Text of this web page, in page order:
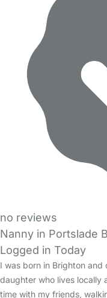
no reviews
Nanny in Portslade
Logged in Today
I was born in Brighton and
daughter who lives locally
time with my friends,